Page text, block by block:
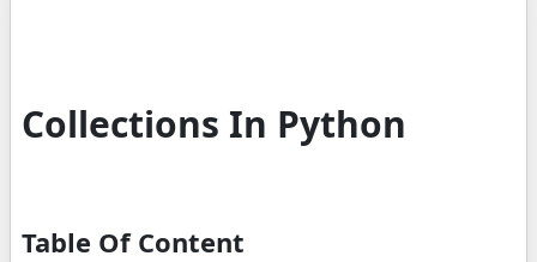
Collections In Python
Table Of Content